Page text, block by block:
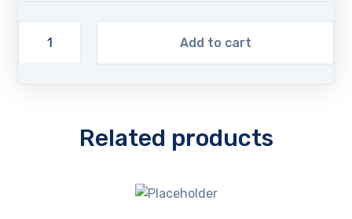
Add to cart
Related products